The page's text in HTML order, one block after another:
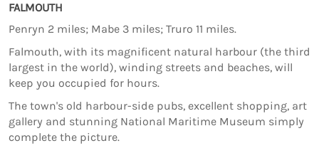
FALMOUTH
Penryn 2 miles; Mabe 3 miles; Truro 11 miles.
Falmouth, with its magnificent natural harbour (the third
largest in the world), winding streets and beaches, will
keep you occupied for hours.
The town's old harbour-side pubs, excellent shopping, art
gallery and stunning National Maritime Museum simply
complete the picture.